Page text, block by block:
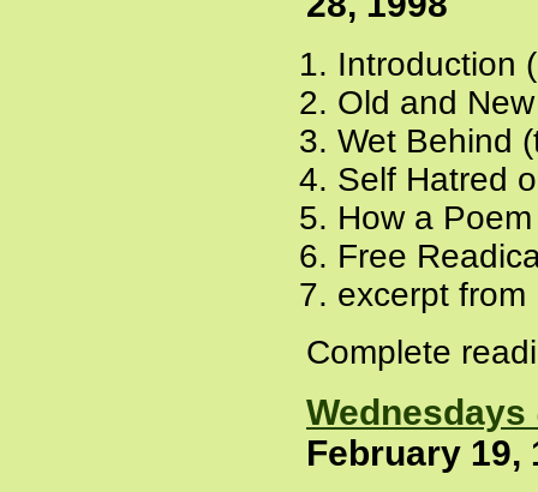
Introduction
Old and
Wet Behind
Self Hatred
How a
Free
excerpt
Complete
Wednesdays
February 19,